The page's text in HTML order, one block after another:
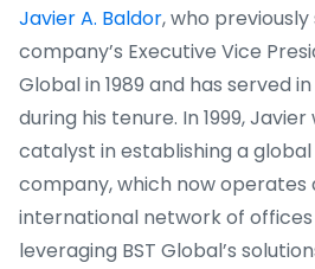
Javier A. Baldor, who
company’s Executive Vice
Global in 1989 and has served
during his tenure. In 1999,
catalyst in establishing a
company, which now operates
international network of
leveraging BST Global’s